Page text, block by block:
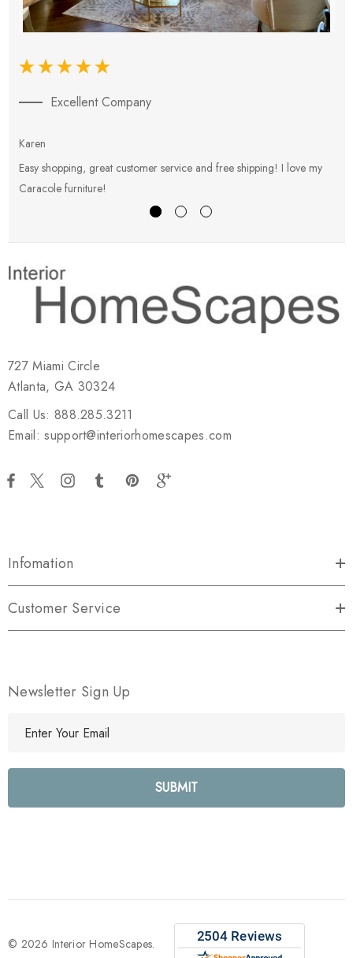
Excellent Company
Karen
Easy shopping, great customer service and free shipping! I love my
Caracole furniture!
727 Miami Circle
Atlanta, GA 30324
Call Us: 888.285.3211
Email: support@interiorhomescapes.com
Infomation
Customer Service
Newsletter Sign Up
l
e
s
© 2026 Interior HomeScapes.